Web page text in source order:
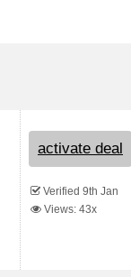
activate deal
Verified 9th Jan
Views: 43x